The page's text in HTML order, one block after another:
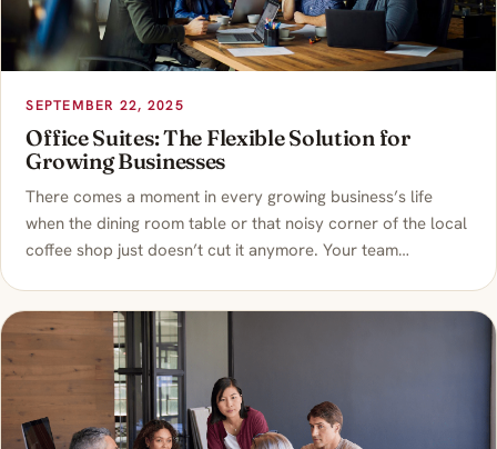
SEPTEMBER 22, 2025
Office Suites: The Flexible Solution for
Growing Businesses
There comes a moment in every growing business’s life
when the dining room table or that noisy corner of the local
coffee shop just doesn’t cut it anymore. Your team…